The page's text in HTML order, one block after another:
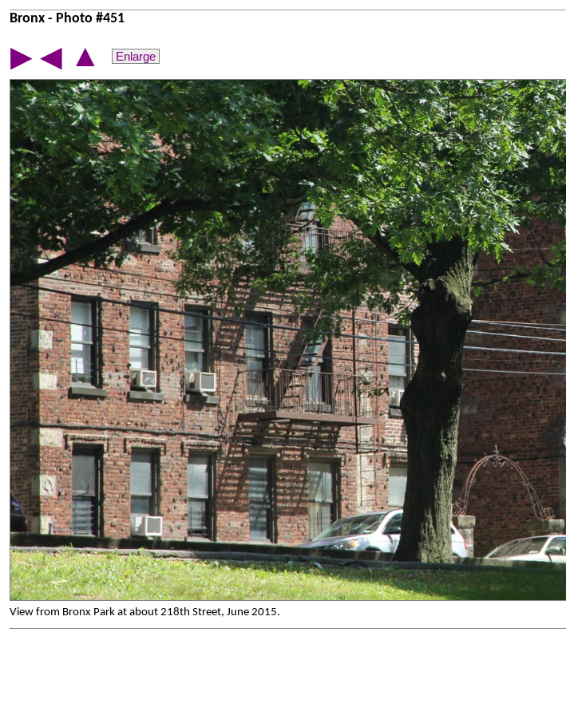
Bronx - Photo #451
▶ ◀ ▲ Enlarge
View from Bronx Park at about 218th Street, June 2015.